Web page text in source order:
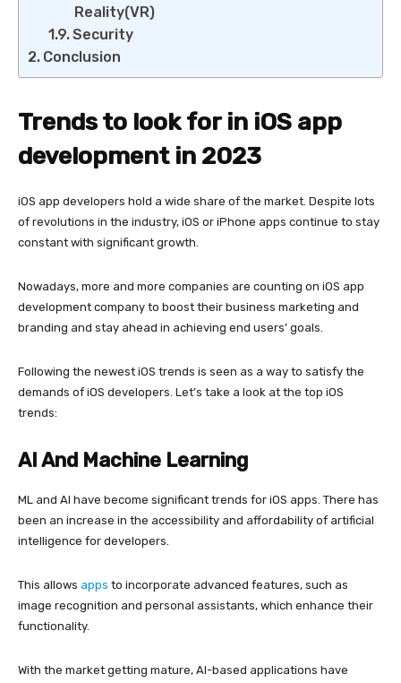
Reality(VR)
Security
Conclusion
Trends to look for in iOS app
development in 2023
iOS app developers hold a wide share of the market. Despite lots
of revolutions in the industry, iOS or iPhone apps continue to stay
constant with significant growth.
Nowadays, more and more companies are counting on iOS app
development company to boost their business marketing and
branding and stay ahead in achieving end users’ goals.
Following the newest iOS trends is seen as a way to satisfy the
demands of iOS developers. Let’s take a look at the top iOS
trends:
AI And Machine Learning
ML and AI have become significant trends for iOS apps. There has
been an increase in the accessibility and affordability of artificial
intelligence for developers.
This allows apps to incorporate advanced features, such as
image recognition and personal assistants, which enhance their
functionality.
With the market getting mature, AI-based applications have